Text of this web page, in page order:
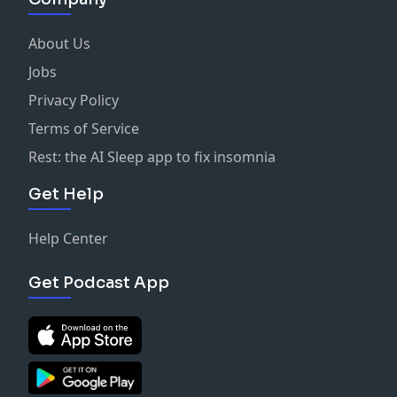
About Us
Jobs
Privacy Policy
Terms of Service
Rest: the AI Sleep app to fix insomnia
Get Help
Help Center
Get Podcast App